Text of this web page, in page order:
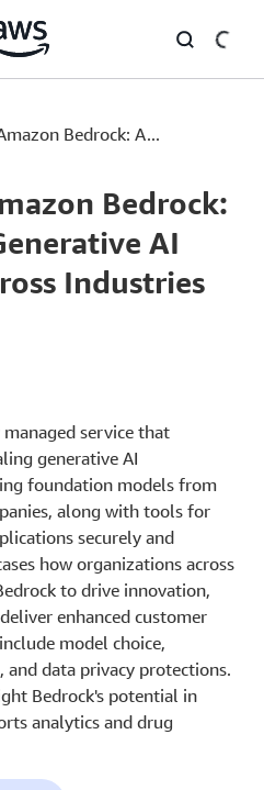
Bedrock: A...
Bedrock:
AI
Industries
service that
generative AI
foundation models from
along with tools for
securely and
how organizations across
to drive innovation,
enhanced customer
model choice,
data privacy protections.
Bedrock's potential in
analytics and drug